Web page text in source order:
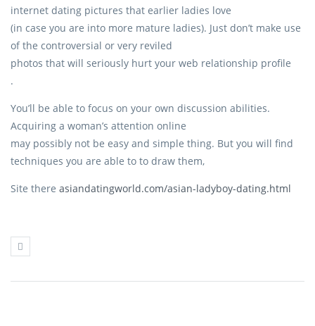
internet dating pictures that earlier ladies love
(in case you are into more mature ladies). Just don’t make use
of the controversial or very reviled
photos that will seriously hurt your web relationship profile
.
You’ll be able to focus on your own discussion abilities.
Acquiring a woman’s attention online
may possibly not be easy and simple thing. But you will find
techniques you are able to to draw them,
Site there asiandatingworld.com/asian-ladyboy-dating.html